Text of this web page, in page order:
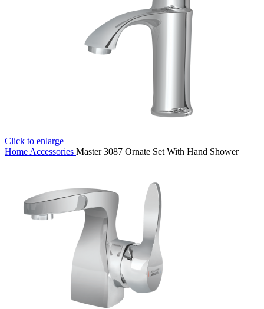
Click to enlarge
Home Accessories Master 3087 Ornate Set With Hand Shower